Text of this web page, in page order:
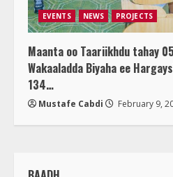
EVENTS NEWS PROJECTS
Maanta oo Taariikhdu tahay
Wakaaladda Biyaha ee
134…
Mustafe Cabdi February 9,